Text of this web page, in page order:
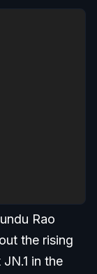
Rao
the rising
in the